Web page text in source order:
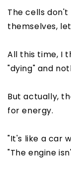
The cells
themselves,
All this time, I
"dying" and
But actually,
for energy.
"It's like a car
"The engine